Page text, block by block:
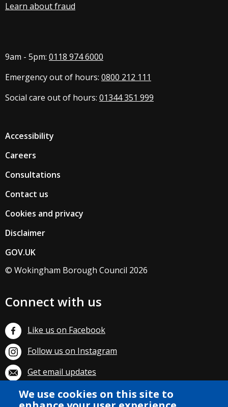
We use cookies on this site to
Learn about fraud
9am - 5pm: 0118 974 6000
Emergency out of hours: 0800 212 111
Social care out of hours: 01344 351 999
Accessibility
Careers
Consultations
Contact us
Cookies and privacy
Disclaimer
GOV.UK
© Wokingham Borough Council 2026
Connect with us
Like us on Facebook
Follow us on Instagram
Get email updates
Subscribe on YouTube